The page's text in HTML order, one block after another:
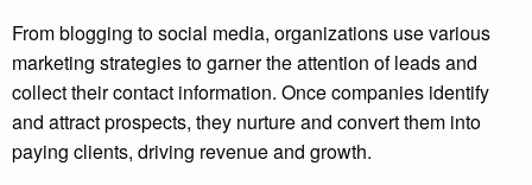
From blogging to social media, organizations use various
marketing strategies to garner the attention of leads and
collect their contact information. Once companies identify
and attract prospects, they nurture and convert them into
paying clients, driving revenue and growth.